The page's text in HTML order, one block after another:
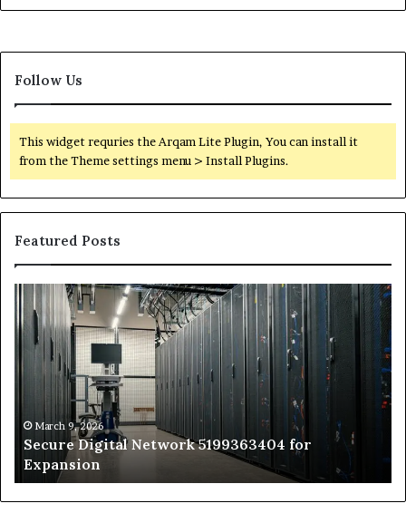
Follow Us
This widget requries the Arqam Lite Plugin, You can install it
from the Theme settings menu > Install Plugins.
Featured Posts
Secure
Digital
Network
5199363404
Expansion
March 9, 2026
Secure Digital Network 5199363404 for
Expansion
vs
to